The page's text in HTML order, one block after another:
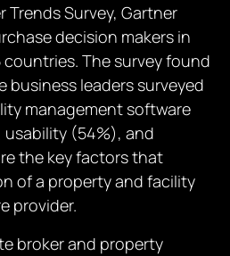
Trends Survey, Gartner
decision makers in
The survey found
business leaders surveyed
management software
(54%), and
the key factors that
of a property and facility
provider.
broker and property